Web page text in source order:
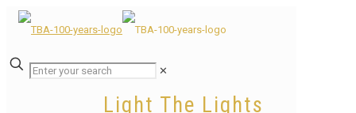
✕
Light The Lights